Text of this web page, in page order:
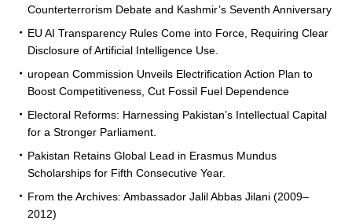
Counterterrorism Debate and Kashmir’s Seventh Anniversary
EU AI Transparency Rules Come into Force, Requiring Clear
Disclosure of Artificial Intelligence Use.
uropean Commission Unveils Electrification Action Plan to
Boost Competitiveness, Cut Fossil Fuel Dependence
Electoral Reforms: Harnessing Pakistan’s Intellectual Capital
for a Stronger Parliament.
Pakistan Retains Global Lead in Erasmus Mundus
Scholarships for Fifth Consecutive Year.
From the Archives: Ambassador Jalil Abbas Jilani (2009–
2012)